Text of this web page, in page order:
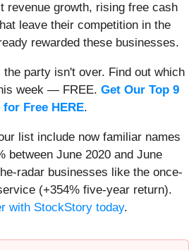
revenue growth, rising free cash
leave their competition in the
rewarded these businesses.
party isn't over. Find out which
week — FREE. Get Our Top 9
Free HERE.
list include now familiar names
between June 2020 and June
radar businesses like the once-
(+354% five-year return).
with StockStory today.